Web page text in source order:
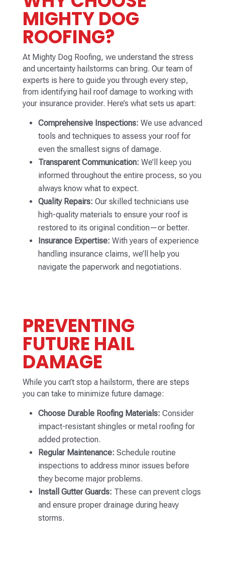
MIGHTY DOG
ROOFING?
At Mighty Dog Roofing, we understand the stress
and uncertainty hailstorms can bring. Our team of
experts is here to guide you through every step,
from identifying hail roof damage to working with
your insurance provider. Here’s what sets us apart:
Comprehensive Inspections: We use advanced
tools and techniques to assess your roof for
even the smallest signs of damage.
Transparent Communication: We’ll keep you
informed throughout the entire process, so you
always know what to expect.
Quality Repairs: Our skilled technicians use
high-quality materials to ensure your roof is
restored to its original condition—or better.
Insurance Expertise: With years of experience
handling insurance claims, we’ll help you
navigate the paperwork and negotiations.
PREVENTING
FUTURE HAIL
DAMAGE
While you can’t stop a hailstorm, there are steps
you can take to minimize future damage:
Choose Durable Roofing Materials: Consider
impact-resistant shingles or metal roofing for
added protection.
Regular Maintenance: Schedule routine
inspections to address minor issues before
they become major problems.
Install Gutter Guards: These can prevent clogs
and ensure proper drainage during heavy
storms.